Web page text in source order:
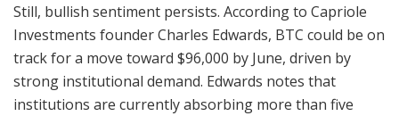
Still, bullish sentiment persists. According to Capriole
Investments founder Charles Edwards, BTC could be on
track for a move toward $96,000 by June, driven by
strong institutional demand. Edwards notes that
institutions are currently absorbing more than five